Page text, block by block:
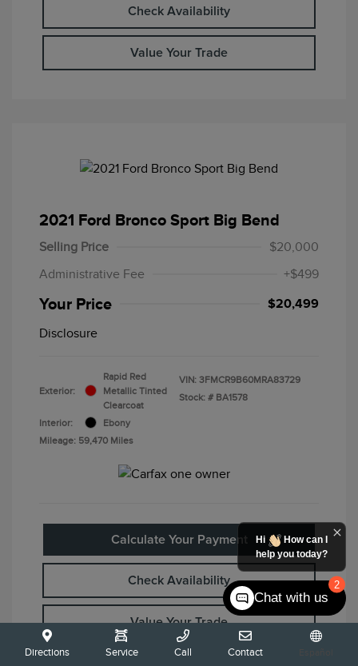
Check Availability
Value Your Trade
2021 Ford Bronco Sport Big Bend
Selling Price
$20,000
Administrative Fee
+$499
Your Price $20,499
Disclosure
Exterior:
Rapid Red
Metallic Tinted
Clearcoat
Interior:
Ebony
Mileage: 59,470 Miles
VIN: 3FMCR9B60MRA83729
Stock: # BA1578
Calculate Your Payment
Check Availability
Value Your Trade
Directions Service Call Contact
2
Hi
How can I
help you today?
Chat with us